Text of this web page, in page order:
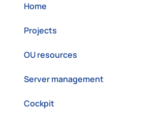
Home
Projects
OU resources
Server management
Cockpit